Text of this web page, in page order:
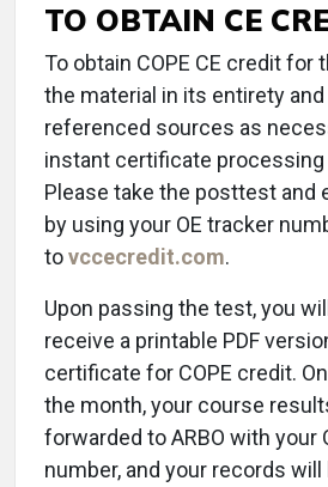
TO OBTAIN CE
To obtain COPE CE credit for
the material in its entirety
referenced sources as
instant certificate processing
Please take the posttest and
by using your OE tracker
tovccecredit.com.
Upon passing the test, you
receive a printable PDF
certificate for COPE credit.
the month, your course
forwarded to ARBO with your
number, and your records will